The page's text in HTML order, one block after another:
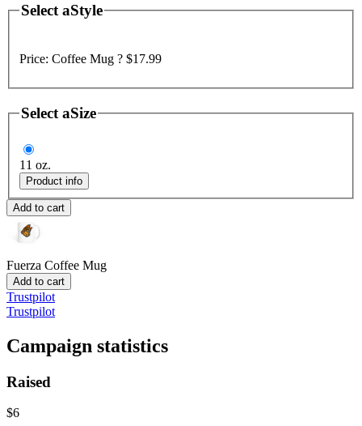
Select aStyle
Price: Coffee Mug ? $17.99
Select aSize
11 oz.
Product info
Add to cart
Fuerza Coffee Mug
Add to cart
Trustpilot
Trustpilot
Campaign statistics
Raised
$6